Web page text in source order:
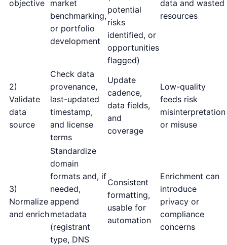
objective market
benchmarking,
or portfolio
development
potential
risks
identified, or
opportunities
flagged)
data and wasted
resources
2)
Validate
data
source
Check data
provenance,
last-updated
timestamp,
and license
terms
Update
cadence,
data fields,
and
coverage
Low-quality
feeds risk
misinterpretation
or misuse
3)
Normalize
and enrich
Standardize
domain
formats and, if
needed,
append
metadata
(registrant
type, DNS
Consistent
formatting,
usable for
automation
Enrichment can
introduce
privacy or
compliance
concerns